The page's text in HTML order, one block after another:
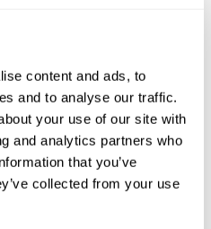
content and ads, to
and to analyse our traffic.
your use of our site with
and analytics partners who
that you’ve
collected from your use